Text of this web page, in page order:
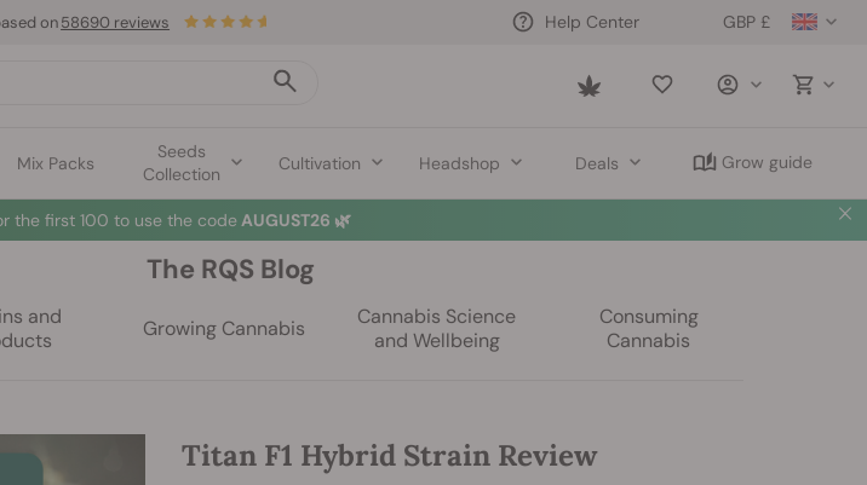
GBP £
Help Center
Saved
Mix Packs
Seeds
Collection
Cultivation Headshop Deals Grow guide
on58690 reviews
the first 100 to use the code AUGUST26 🌿
The RQS Blog
and
Growing Cannabis
Cannabis Science
and Wellbeing
Consuming
Cannabis
Titan F1 Hybrid Strain Review